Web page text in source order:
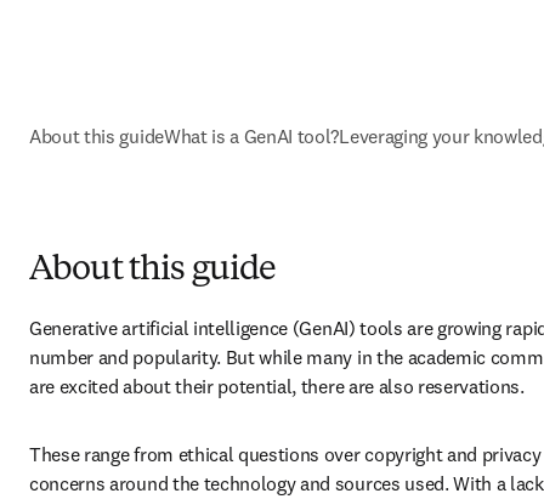
About this guideWhat is a GenAI tool?Leveraging your
About this guide
Generative artificial intelligence (GenAI) tools are growing
number and popularity. But while many in the academic
are excited about their potential, there are also reservations.
These range from ethical questions over copyright and
concerns around the technology and sources used. With a